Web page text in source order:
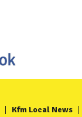
Kfm Local News